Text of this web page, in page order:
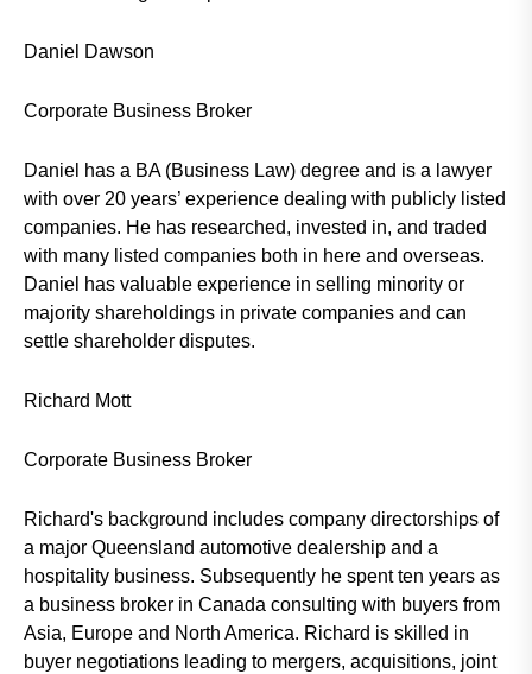
Daniel Dawson
Corporate Business Broker
Daniel has a BA (Business Law) degree and is a lawyer
with over 20 years’ experience dealing with publicly listed
companies. He has researched, invested in, and traded
with many listed companies both in here and overseas.
Daniel has valuable experience in selling minority or
majority shareholdings in private companies and can
settle shareholder disputes.
Richard Mott
Corporate Business Broker
Richard's background includes company directorships of
a major Queensland automotive dealership and a
hospitality business. Subsequently he spent ten years as
a business broker in Canada consulting with buyers from
Asia, Europe and North America. Richard is skilled in
buyer negotiations leading to mergers, acquisitions, joint